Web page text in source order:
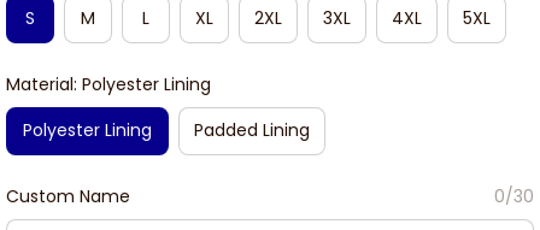
S
M L XL 2XL 3XL 4XL 5XL
Material: Polyester Lining
Polyester Lining
Padded Lining
Custom Name 0/30